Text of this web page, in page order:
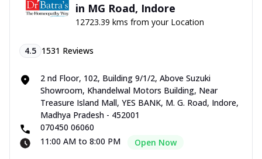
in MG Road, Indore
12723.39 kms from your Location
4.5 1531 Reviews
2 nd Floor, 102, Building 9/1/2, Above Suzuki
Showroom, Khandelwal Motors Building, Near
Treasure Island Mall, YES BANK, M. G. Road, Indore,
Madhya Pradesh - 452001
070450 06060
11:00 AM to 8:00 PM
Open Now